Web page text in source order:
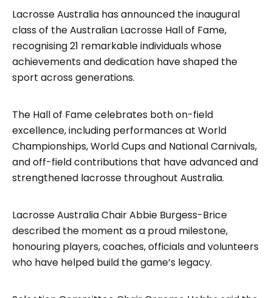
Lacrosse Australia has announced the inaugural
class of the Australian Lacrosse Hall of Fame,
recognising 21 remarkable individuals whose
achievements and dedication have shaped the
sport across generations.
The Hall of Fame celebrates both on-field
excellence, including performances at World
Championships, World Cups and National Carnivals,
and off-field contributions that have advanced and
strengthened lacrosse throughout Australia.
Lacrosse Australia Chair Abbie Burgess-Brice
described the moment as a proud milestone,
honouring players, coaches, officials and volunteers
who have helped build the game’s legacy.